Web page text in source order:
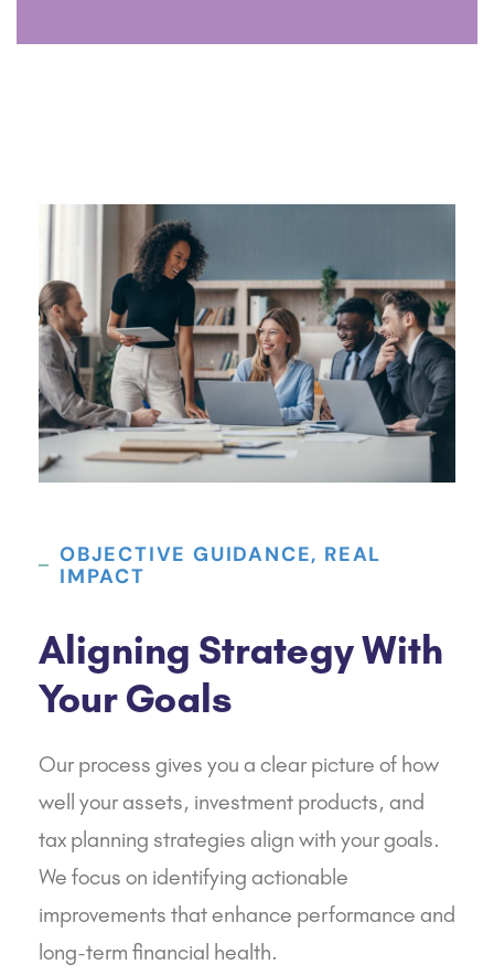
OBJECTIVE GUIDANCE, REAL
IMPACT
Aligning Strategy With
Your Goals
Our process gives you a clear picture of how
well your assets, investment products, and
tax planning strategies align with your goals.
We focus on identifying actionable
improvements that enhance performance and
long-term financial health.